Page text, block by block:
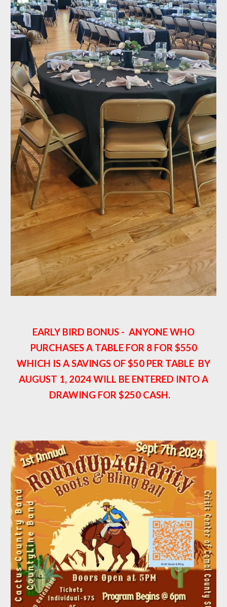
EARLY BIRD BONUS - ANYONE WHO
PURCHASES A TABLE FOR 8 FOR $550
WHICH IS A SAVINGS OF $50 PER TABLE BY
AUGUST 1, 2024 WILL BE ENTERED INTO A
DRAWING FOR $250 CASH.